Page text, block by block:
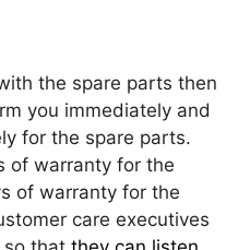
the spare parts then
you immediately and
for the spare parts.
of warranty for the
of warranty for the
care executives